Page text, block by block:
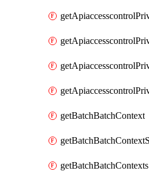
getBatchBatchContext
getBatchBatchContexts